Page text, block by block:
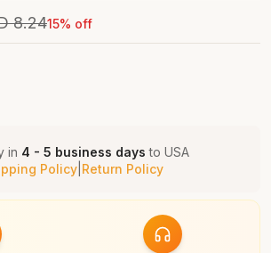
8.2415% off
in 4 - 5 business days to USA
Policy| Return Policy